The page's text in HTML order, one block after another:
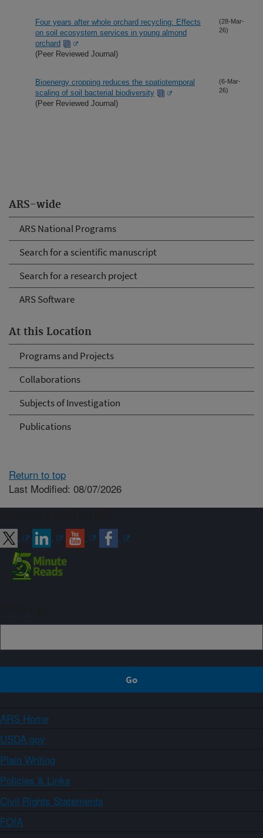
ARS-wide
ARS National Programs
Search for a scientific manuscript
Search for a research project
ARS Software
At this Location
Programs and Projects
Collaborations
Subjects of Investigation
Publications
Four years after whole orchard recycling: Effects
on soil ecosystem services in young almond
orchard
(Peer Reviewed Journal)
(28-Mar-
26)
Bioenergy cropping reduces the spatiotemporal
scaling of soil bacterial biodiversity
(Peer Reviewed Journal)
(6-Mar-
26)
Return to top
Last Modified: 08/07/2026
ARS Home
USDA.gov
Plain Writing
Policies & Links
Civil Rights Statements
FOIA